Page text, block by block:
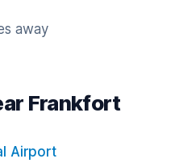
away
Frankfort
Airport